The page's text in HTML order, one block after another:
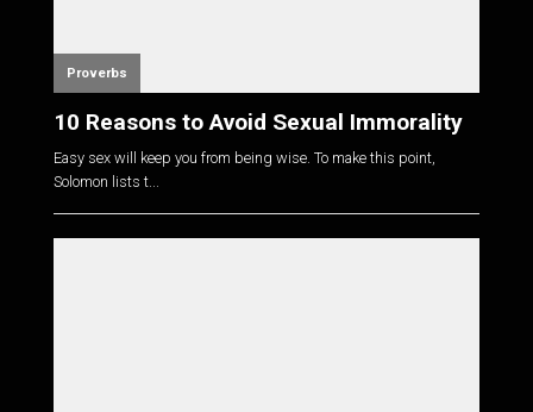
Proverbs
10 Reasons to Avoid Sexual Immorality
Easy sex will keep you from being wise. To make this point,
Solomon lists t...